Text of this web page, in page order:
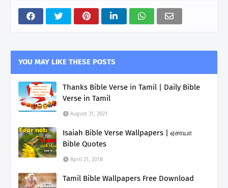
YOU MAY LIKE THESE POSTS
Thanks Bible Verse in Tamil | Daily Bible
Verse in Tamil
August 31, 2021
Isaiah Bible Verse Wallpapers | ஏசாயா
Bible Quotes
April 21, 2018
Tamil Bible Wallpapers Free Download